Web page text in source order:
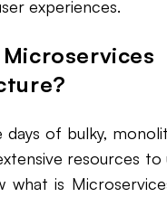
experiences.
days of bulky,
resources to
what is